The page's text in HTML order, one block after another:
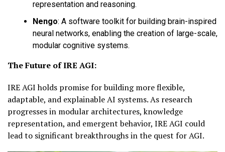
representation and reasoning.
Nengo: A software toolkit for building brain-inspired
neural networks, enabling the creation of large-scale,
modular cognitive systems.
The Future of IRE AGI:
IRE AGI holds promise for building more flexible,
adaptable, and explainable AI systems. As research
progresses in modular architectures, knowledge
representation, and emergent behavior, IRE AGI could
lead to significant breakthroughs in the quest for AGI.